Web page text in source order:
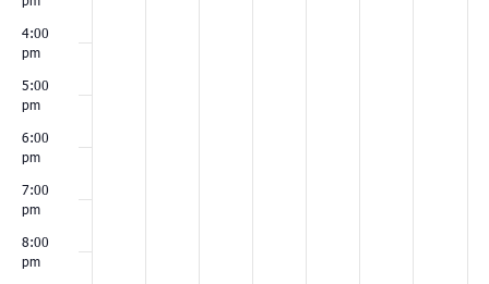
4:00
pm
5:00
pm
6:00
pm
7:00
pm
8:00
pm